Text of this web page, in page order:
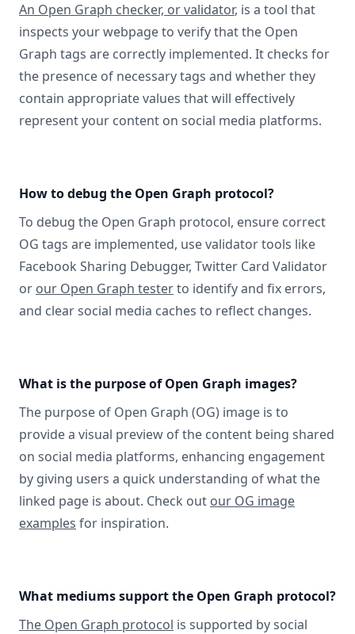
An Open Graph checker, or validator, is a tool that
inspects your webpage to verify that the Open
Graph tags are correctly implemented. It checks for
the presence of necessary tags and whether they
contain appropriate values that will effectively
represent your content on social media platforms.
How to debug the Open Graph protocol?
To debug the Open Graph protocol, ensure correct
OG tags are implemented, use validator tools like
Facebook Sharing Debugger, Twitter Card Validator
or our Open Graph testerto identify and fix errors,
and clear social media caches to reflect changes.
What is the purpose of Open Graph images?
The purpose of Open Graph (OG) image is to
provide a visual preview of the content being shared
on social media platforms, enhancing engagement
by giving users a quick understanding of what the
linked page is about. Check out our OG image
examples for inspiration.
What mediums support the Open Graph protocol?
The Open Graph protocol is supported by social